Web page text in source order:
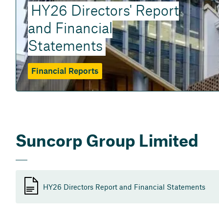
HY26 Directors' Report
and Financial
Statements
Financial Reports
Suncorp Group Limited
HY26 Directors Report and Financial Statements